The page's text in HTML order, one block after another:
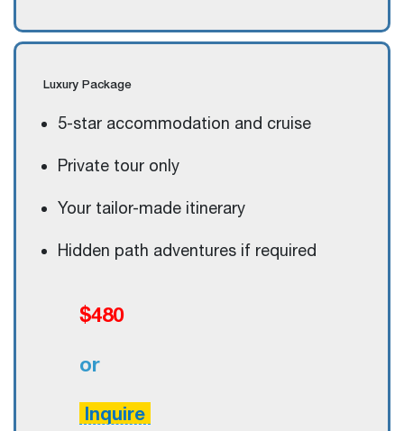
Luxury Package
5-star accommodation and cruise
Private tour only
Your tailor-made itinerary
Hidden path adventures if required
$480
or
Inquire